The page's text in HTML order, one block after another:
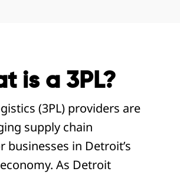
is a 3PL?
(3PL) providers are
supply chain
businesses in Detroit’s
As Detroit